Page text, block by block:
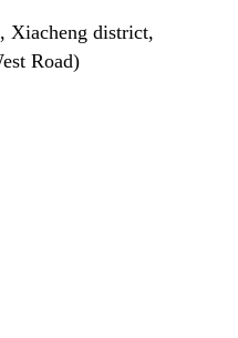
Xiacheng district,
Road)